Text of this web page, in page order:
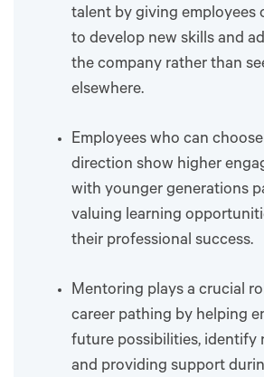
talent by giving employees
to develop new skills and
the company rather than
elsewhere.
Employees who can
direction show higher
with younger generations
valuing learning
their professional success.
Mentoring plays a crucial
career pathing by helping
future possibilities, identify
and providing support